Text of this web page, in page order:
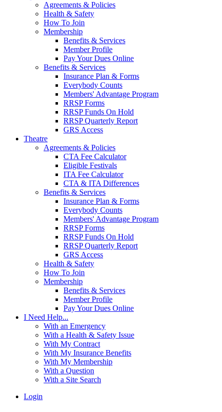
Agreements & Policies
Health & Safety
How To Join
Membership
Benefits & Services
Member Profile
Pay Your Dues Online
Benefits & Services
Insurance Plan & Forms
Everybody Counts
Members' Advantage Program
RRSP Forms
RRSP Funds On Hold
RRSP Quarterly Report
GRS Access
Theatre
Agreements & Policies
CTA Fee Calculator
Eligible Festivals
ITA Fee Calculator
CTA & ITA Differences
Benefits & Services
Insurance Plan & Forms
Everybody Counts
Members' Advantage Program
RRSP Forms
RRSP Funds On Hold
RRSP Quarterly Report
GRS Access
Health & Safety
How To Join
Membership
Benefits & Services
Member Profile
Pay Your Dues Online
I Need Help...
With an Emergency
With a Health & Safety Issue
With My Contract
With My Insurance Benefits
With My Membership
With a Question
With a Site Search
Login